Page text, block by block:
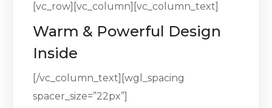
[vc_row][vc_column][vc_column_text]
Warm & Powerful Design
Inside
[/vc_column_text][wgl_spacing
spacer_size=”22px”]